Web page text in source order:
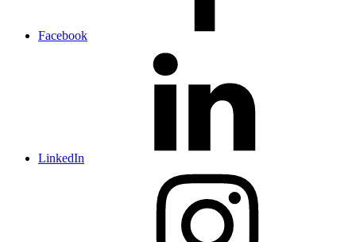
Facebook
LinkedIn